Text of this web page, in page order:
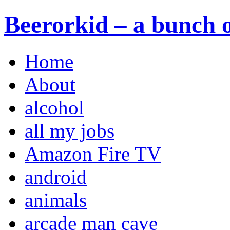
Beerorkid – a bunch
Home
About
alcohol
all my jobs
Amazon Fire TV
android
animals
arcade man cave